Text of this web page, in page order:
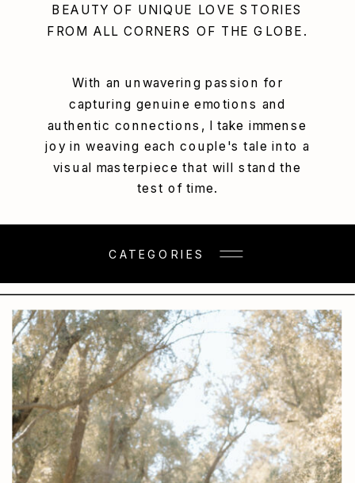
With an unwavering passion for
capturing genuine emotions and
authentic connections, I take immense
joy in weaving each couple's tale into a
visual masterpiece that will stand the
test of time.
BEAUTY OF UNIQUE LOVE STORIES
FROM ALL CORNERS OF THE GLOBE.
CATEGORIES